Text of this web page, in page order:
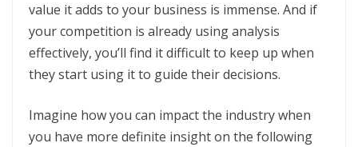
value it adds to your business is immense. And if
your competition is already using analysis
effectively, you’ll find it difficult to keep up when
they start using it to guide their decisions.
Imagine how you can impact the industry when
you have more definite insight on the following